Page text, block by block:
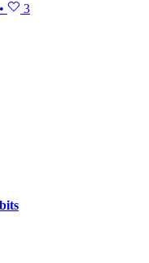
• 3